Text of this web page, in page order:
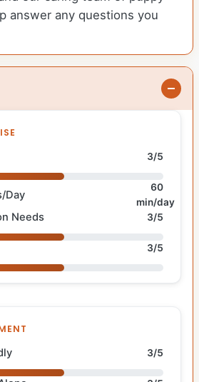
answer any questions you
3/5
Day
60
min/day
Needs 3/5
3/5
3/5